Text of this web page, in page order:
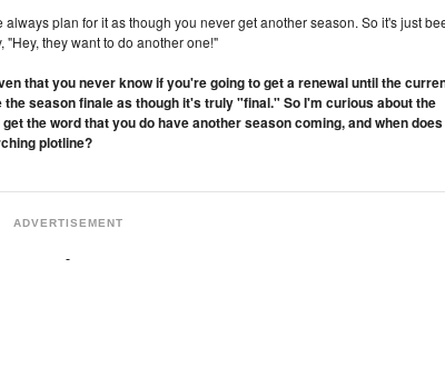
plan for it as though you never get another season. So it's just
they want to do another one!"
that you never know if you're going to get a renewal until the
season finale as though it's truly "final." So I'm curious about the
the word that you do have another season coming, and when does
plotline?
ADVERTISEMENT